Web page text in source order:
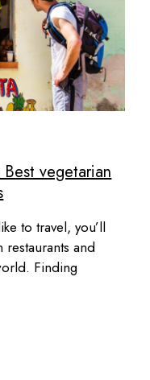
vegetarian
to travel, you’ll
and
Finding